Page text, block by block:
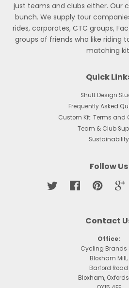
just teams and clubs either. Our
bunch. We supply tour
rides, corporates, CTC groups,
groups of friends who like riding
matching
Quick
Shutt Design
Frequently Asked
Custom Kit: Terms and
Team & Club
Sustainability
Follow Us
Twitter FacebookPinterest
Contact
Office:
Cycling Brands
Bloxham Mill,
Barford Road
Bloxham,